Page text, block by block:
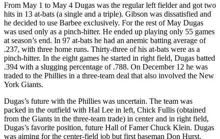
From May 1 to May 4 Dugas was the regular left fielder and got two
hits in 13 at-bats (a single and a triple). Gibson was dissatisfied and
he decided to use Barbee exclusively. For the rest of May Dugas
was used only as a pinch-hitter. He ended up playing only 55 games
at season’s end. In 97 at-bats he had an anemic batting average of
.237, with three home runs. Thirty-three of his at-bats were as a
pinch-hitter. In the eight games he started in right field, Dugas batted
.394 with a slugging percentage of .788. On December 12 he was
traded to the Phillies in a three-team deal that also involved the New
York Giants.
Dugas’s future with the Phillies was uncertain. The team was
packed in the outfield with Hal Lee in left, Chick Fullis (obtained
from the Giants in the three-team trade) in center and in right field,
Dugas’s favorite position, future Hall of Famer Chuck Klein. Dugas
was aiming for the center-field job but first baseman Don Hurst,